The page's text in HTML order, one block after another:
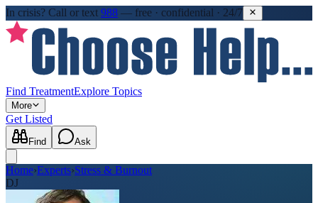
In crisis? Call or text 988 — free · confidential · 24/7
Find TreatmentExplore Topics
More
Get Listed
Find Ask
Home›Experts›Stress & Burnout
DJ